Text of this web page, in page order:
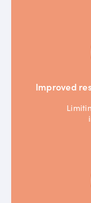
Improved